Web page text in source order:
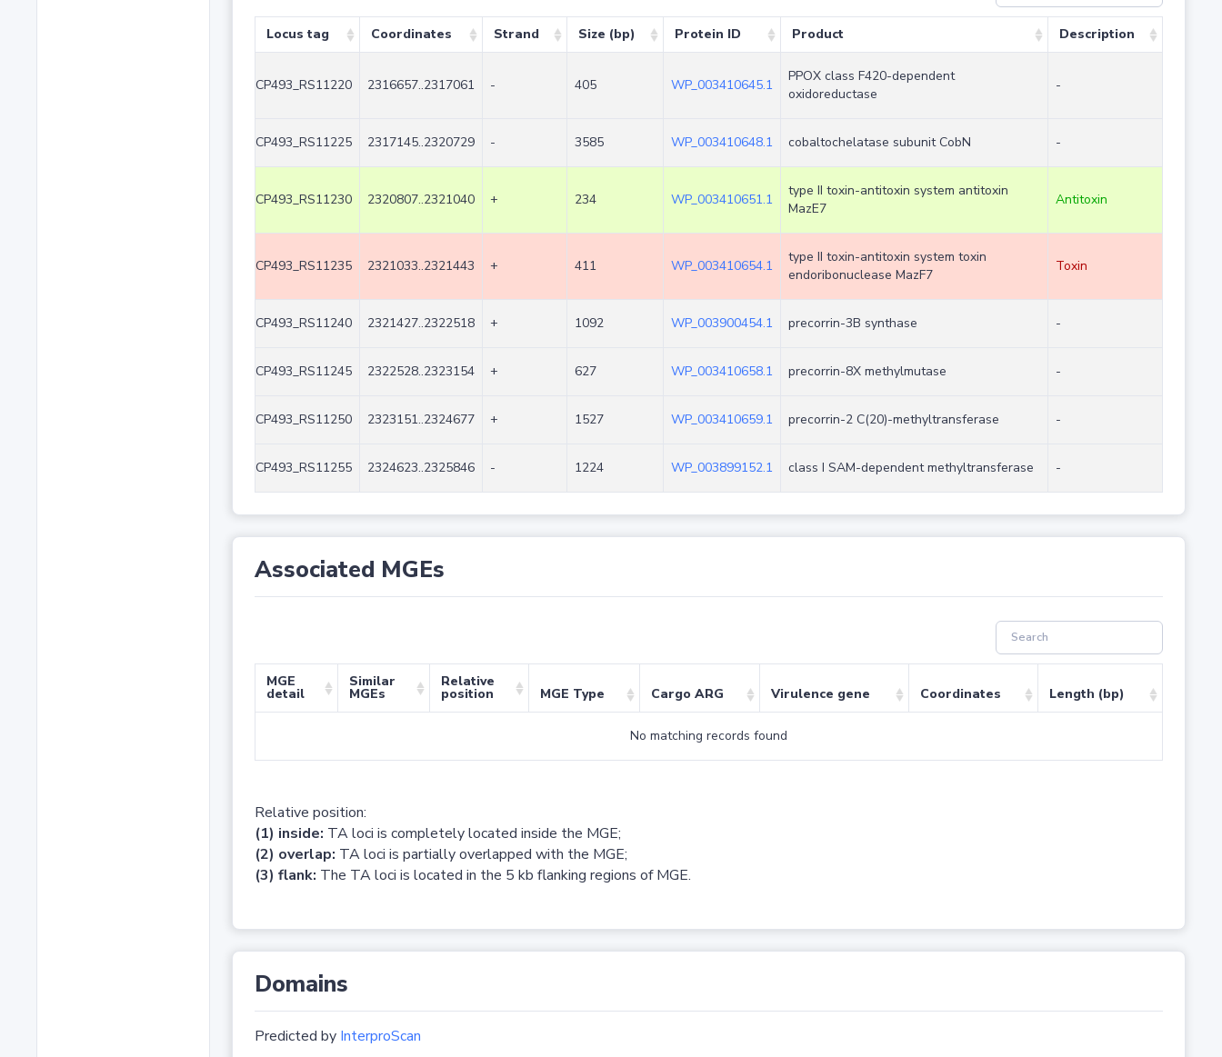
Locus tag Coordinates Strand Size (bp) Protein ID Product Description
CP493_RS11220 2316657..2317061 - 405 WP_003410645.1
PPOX class F420-dependent
oxidoreductase
-
CP493_RS11225 2317145..2320729 - 3585 WP_003410648.1 cobaltochelatase subunit CobN -
CP493_RS11230 2320807..2321040 + 234 WP_003410651.1
type II toxin-antitoxin system antitoxin
MazE7
Antitoxin
CP493_RS11235 2321033..2321443 + 411 WP_003410654.1
type II toxin-antitoxin system toxin
endoribonuclease MazF7
Toxin
CP493_RS11240 2321427..2322518 + 1092 WP_003900454.1 precorrin-3B synthase -
CP493_RS11245 2322528..2323154 + 627 WP_003410658.1 precorrin-8X methylmutase -
CP493_RS11250 2323151..2324677 + 1527 WP_003410659.1 precorrin-2 C(20)-methyltransferase -
CP493_RS11255 2324623..2325846 - 1224 WP_003899152.1 class I SAM-dependent methyltransferase -
Associated MGEs
MGE
detail
Similar
MGEs
Relative
position MGE Type Cargo ARG Virulence gene Coordinates Length (bp)
No matching records found
Relative position:
(1) inside: TA loci is completely located inside the MGE;
(2) overlap: TA loci is partially overlapped with the MGE;
(3) flank: The TA loci is located in the 5 kb flanking regions of MGE.
Domains
Predicted by InterproScan